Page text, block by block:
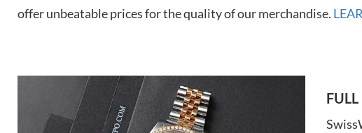
offer unbeatable prices for the quality of our merchandise.